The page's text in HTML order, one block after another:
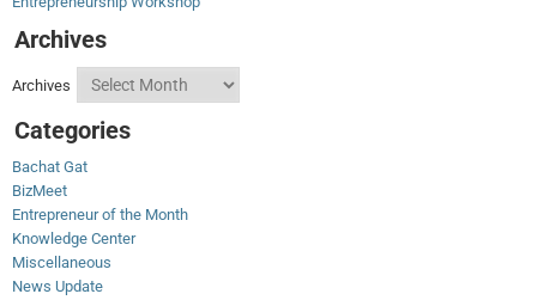
Archives
Archives
Categories
Bachat Gat
BizMeet
Entrepreneur of the Month
Knowledge Center
Miscellaneous
News Update